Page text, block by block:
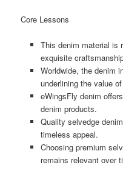
Core Lessons
This denim material is
exquisite
Worldwide, the denim
underlining the value
eWingsFly denim
denim products.
Quality selvedge
timeless appeal.
Choosing premium
remains relevant over